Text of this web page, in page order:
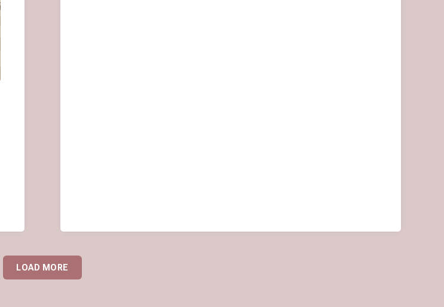
LOAD MORE